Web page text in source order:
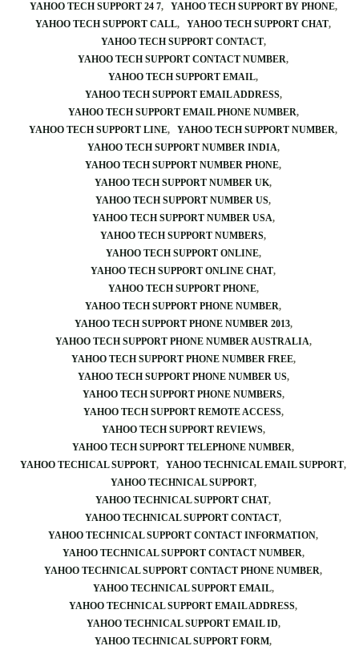
YAHOO TECH SUPPORT 24 7
YAHOO TECH SUPPORT BY PHONE
YAHOO TECH SUPPORT CALL
YAHOO TECH SUPPORT CHAT
YAHOO TECH SUPPORT CONTACT
YAHOO TECH SUPPORT CONTACT NUMBER
YAHOO TECH SUPPORT EMAIL
YAHOO TECH SUPPORT EMAIL ADDRESS
YAHOO TECH SUPPORT EMAIL PHONE NUMBER
YAHOO TECH SUPPORT LINE
YAHOO TECH SUPPORT NUMBER
YAHOO TECH SUPPORT NUMBER INDIA
YAHOO TECH SUPPORT NUMBER PHONE
YAHOO TECH SUPPORT NUMBER UK
YAHOO TECH SUPPORT NUMBER US
YAHOO TECH SUPPORT NUMBER USA
YAHOO TECH SUPPORT NUMBERS
YAHOO TECH SUPPORT ONLINE
YAHOO TECH SUPPORT ONLINE CHAT
YAHOO TECH SUPPORT PHONE
YAHOO TECH SUPPORT PHONE NUMBER
YAHOO TECH SUPPORT PHONE NUMBER 2013
YAHOO TECH SUPPORT PHONE NUMBER AUSTRALIA
YAHOO TECH SUPPORT PHONE NUMBER FREE
YAHOO TECH SUPPORT PHONE NUMBER US
YAHOO TECH SUPPORT PHONE NUMBERS
YAHOO TECH SUPPORT REMOTE ACCESS
YAHOO TECH SUPPORT REVIEWS
YAHOO TECH SUPPORT TELEPHONE NUMBER
YAHOO TECHICAL SUPPORT
YAHOO TECHNICAL EMAIL SUPPORT
YAHOO TECHNICAL SUPPORT
YAHOO TECHNICAL SUPPORT CHAT
YAHOO TECHNICAL SUPPORT CONTACT
YAHOO TECHNICAL SUPPORT CONTACT INFORMATION
YAHOO TECHNICAL SUPPORT CONTACT NUMBER
YAHOO TECHNICAL SUPPORT CONTACT PHONE NUMBER
YAHOO TECHNICAL SUPPORT EMAIL
YAHOO TECHNICAL SUPPORT EMAIL ADDRESS
YAHOO TECHNICAL SUPPORT EMAIL ID
YAHOO TECHNICAL SUPPORT FORM